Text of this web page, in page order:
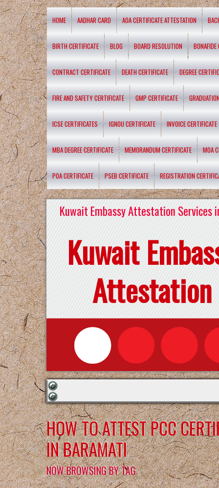
HOME AADHAR CARD AOA CERTIFICATE ATTESTATION
BIRTH CERTIFICATE BLOG BOARD RESOLUTION BONAFIDE
CONTRACT CERTIFICATE DEATH CERTIFICATE DEGREE
FIRE AND SAFETY CERTIFICATE GMP CERTIFICATE
ICSE CERTIFICATES IGNOU CERTIFICATE INVOICE CERTIFICATE
MBA DEGREE CERTIFICATE MEMORANDUM CERTIFICATE MOA
POA CERTIFICATE PSEB CERTIFICATE REGISTRATION
Kuwait Embassy Attestation Services
Kuwait
Attestation
HOW TO ATTEST PCC
IN BARAMATI
NOW BROWSING BY TAG